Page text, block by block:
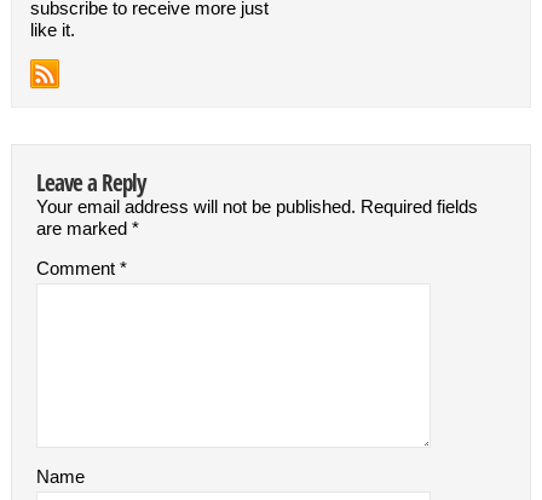
subscribe to receive more just
like it.
Leave a Reply
Your email address will not be published. Required fields
are marked *
Comment *
Name